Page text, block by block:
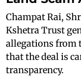
Champat Rai,
Kshetra Trust
allegations from
that the deal is
transparency.